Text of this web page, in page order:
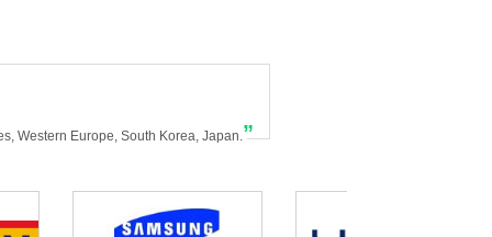
Western Europe, South Korea, Japan.”